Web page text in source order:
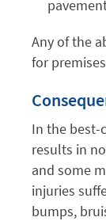
Any of the
for
In the best-
results in
and some
injuries
bumps,